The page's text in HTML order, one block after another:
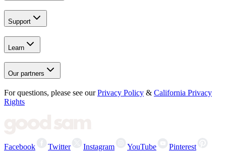
Support
Learn
Our partners
For questions, please see our Privacy Policy & California Privacy
Rights
Facebook Twitter Instagram YouTube Pinterest